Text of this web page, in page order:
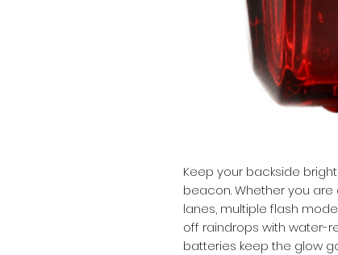
Keep your backside
beacon. Whether you
lanes, multiple flash
off raindrops with water-
batteries keep the glow